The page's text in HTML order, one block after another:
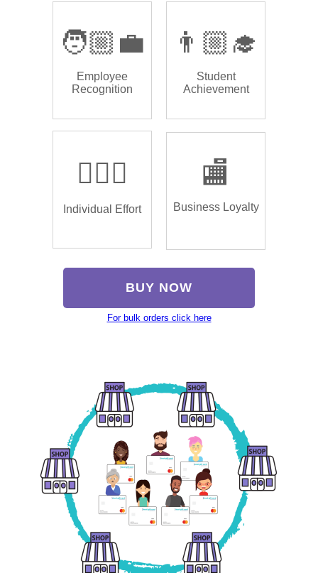
🧑🏼‍💼
Employee
Recognition
👨🏼‍🎓
Student
Achievement
🏌🏿‍♂️
Individual Effort
🏬
Business Loyalty
BUY NOW
For bulk orders click here